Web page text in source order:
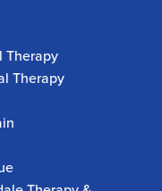
Therapy
Therapy